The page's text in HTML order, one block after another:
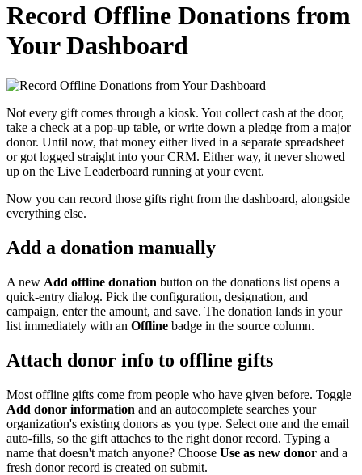
Record Offline Donations from
Your Dashboard
Not every gift comes through a kiosk. You collect cash at the door,
take a check at a pop-up table, or write down a pledge from a major
donor. Until now, that money either lived in a separate spreadsheet
or got logged straight into your CRM. Either way, it never showed
up on the Live Leaderboard running at your event.
Now you can record those gifts right from the dashboard, alongside
everything else.
Add a donation manually
A new Add offline donation button on the donations list opens a
quick-entry dialog. Pick the configuration, designation, and
campaign, enter the amount, and save. The donation lands in your
list immediately with an Offline badge in the source column.
Attach donor info to offline gifts
Most offline gifts come from people who have given before. Toggle
Add donor information and an autocomplete searches your
organization's existing donors as you type. Select one and the email
auto-fills, so the gift attaches to the right donor record. Typing a
name that doesn't match anyone? Choose Use as new donor and a
fresh donor record is created on submit.